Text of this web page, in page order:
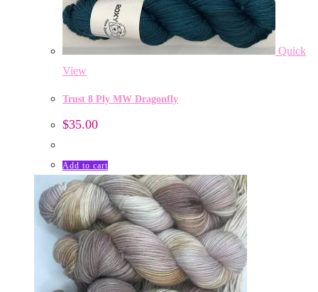
Quick
View
Trust 8 Ply MW Dragonfly
$35.00
Add to cart